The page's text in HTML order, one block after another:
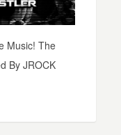
Music! The
By JROCK